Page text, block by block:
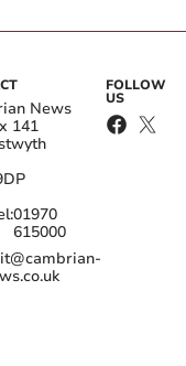
News
141
01970
615000
FOLLOW
US